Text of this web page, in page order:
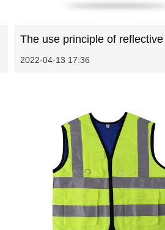
The use principle of
2022-04-13 17:36